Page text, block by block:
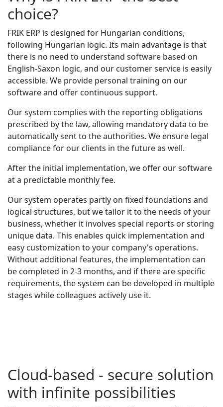
choice?
FRIK ERP is designed for Hungarian conditions,
following Hungarian logic. Its main advantage is that
there is no need to understand software based on
English-Saxon logic, and our customer service is easily
accessible. We provide personal training on our
software and offer continuous support.
Our system complies with the reporting obligations
prescribed by the law, allowing mandatory data to be
automatically sent to the authorities. We ensure legal
compliance for our clients in the future as well.
After the initial implementation, we offer our software
at a predictable monthly fee.
Our system operates partly on fixed foundations and
logical structures, but we tailor it to the needs of your
business, whether it involves special reports or storing
unique data. This enables quick implementation and
easy customization to your company's operations.
Without additional features, the implementation can
be completed in 2-3 months, and if there are specific
requirements, the system can be developed in multiple
stages while colleagues actively use it.
Cloud-based - secure solution
with infinite possibilities